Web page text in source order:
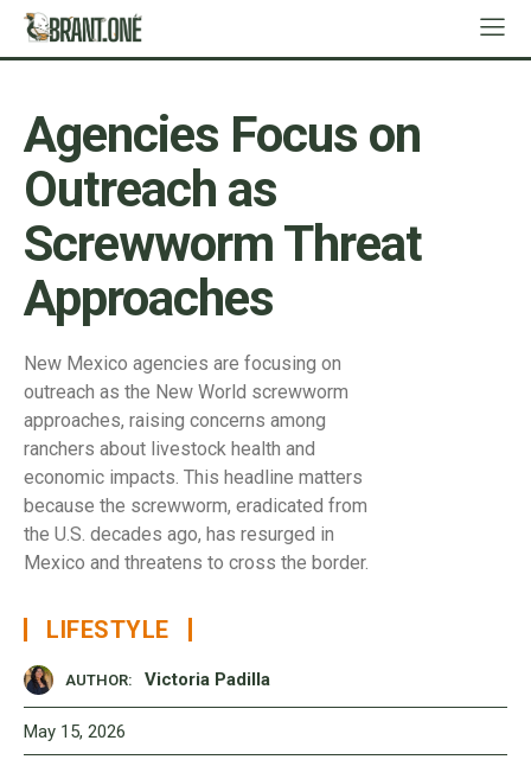
Agencies Focus on
Outreach as
Screwworm Threat
Approaches
New Mexico agencies are focusing on
outreach as the New World screwworm
approaches, raising concerns among
ranchers about livestock health and
economic impacts. This headline matters
because the screwworm, eradicated from
the U.S. decades ago, has resurged in
Mexico and threatens to cross the border.
LIFESTYLE
AUTHOR: Victoria Padilla
May 15, 2026